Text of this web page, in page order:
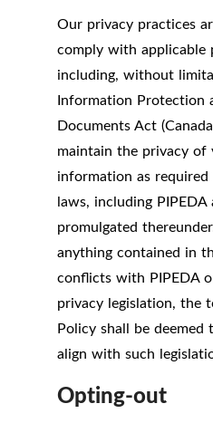
Our privacy practices
comply with applicable
including, without
Information Protection
Documents Act
maintain the privacy of
information as
laws, including
promulgated
anything contained in
conflicts with PIPEDA
privacy legislation, the
Policy shall be
align with such
Opting-out